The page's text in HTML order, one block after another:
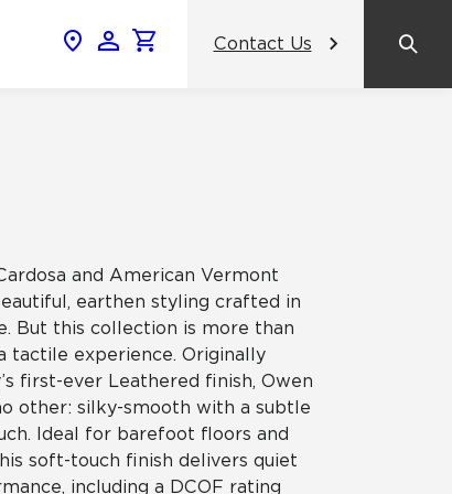
Design
Contrasting Colors, Unified Purpose:
Crossville® Argent Tiles Bring
Balance and Boldness to Interior
Spaces
NeoCon
Contact Us
and American Vermont
earthen styling crafted in
But this collection is more than
tactile experience. Originally
first-ever Leathered finish, Owen
other: silky-smooth with a subtle
Ideal for barefoot floors and
soft-touch finish delivers quiet
including a DCOF rating